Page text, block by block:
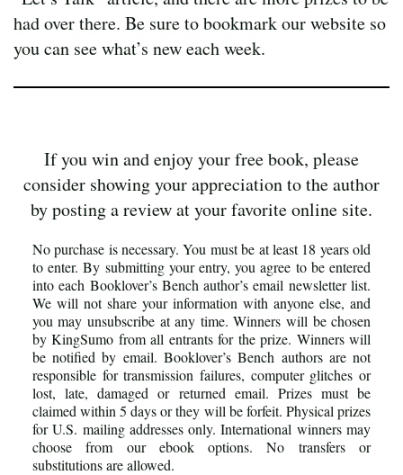
had over there. Be sure to bookmark our website so
you can see what’s new each week.
If you win and enjoy your free book, please
consider showing your appreciation to the author
by posting a review at your favorite online site.
No purchase is necessary. You must be at least 18 years old
to enter. By submitting your entry, you agree to be entered
into each Booklover’s Bench author’s email newsletter list.
We will not share your information with anyone else, and
you may unsubscribe at any time. Winners will be chosen
by KingSumo from all entrants for the prize. Winners will
be notified by email. Booklover’s Bench authors are not
responsible for transmission failures, computer glitches or
lost, late, damaged or returned email. Prizes must be
claimed within 5 days or they will be forfeit. Physical prizes
for U.S. mailing addresses only. International winners may
choose from our ebook options. No transfers or
substitutions are allowed.